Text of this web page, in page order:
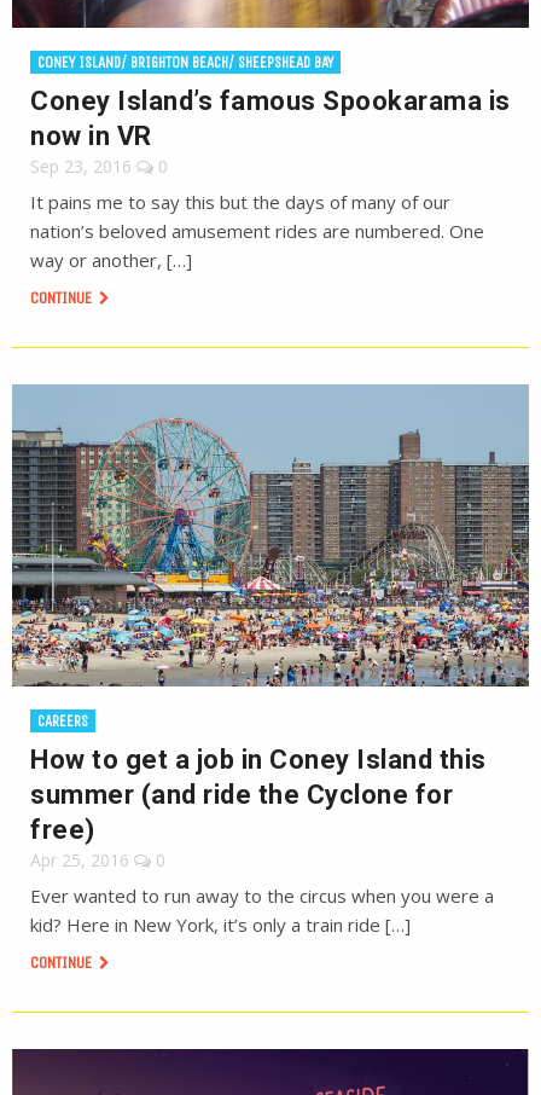
CONEY ISLAND/ BRIGHTON BEACH/ SHEEPSHEAD BAY
Coney Island’s famous Spookarama is
now in VR
Sep 23, 2016 0
It pains me to say this but the days of many of our
nation’s beloved amusement rides are numbered. One
way or another, […]
CONTINUE
CAREERS
How to get a job in Coney Island this
summer (and ride the Cyclone for
free)
Apr 25, 2016 0
Ever wanted to run away to the circus when you were a
kid? Here in New York, it’s only a train ride […]
CONTINUE